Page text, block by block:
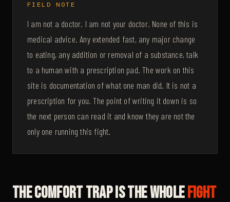
FIELD NOTE
I am not a doctor. I am not your doctor. None of this is
medical advice. Any extended fast, any major change
to eating, any addition or removal of a substance, talk
to a human with a prescription pad. The work on this
site is documentation of what one man did. It is not a
prescription for you. The point of writing it down is so
the next person can read it and know they are not the
only one running this fight.
The Comfort Trap Is The WholeFight